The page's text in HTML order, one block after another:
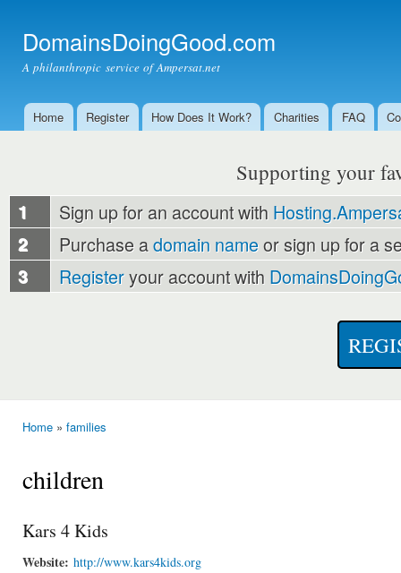
DomainsDoingGood.com
A philanthropic service of Ampersat.net
Main menu
Home Register How Does It Work? Charities FAQ
Supporting your
1 Sign up for an account with
2 Purchase adomain nameor sign up for a
3 Registeryour account with
Home » families
children
Kars 4 Kids
Website: http://www.kars4kids.org